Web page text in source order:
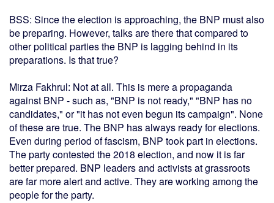
BSS: Since the election is approaching, the BNP must also
be preparing. However, talks are there that compared to
other political parties the BNP is lagging behind in its
preparations. Is that true?
Mirza Fakhrul: Not at all. This is mere a propaganda
against BNP - such as, "BNP is not ready," "BNP has no
candidates," or "it has not even begun its campaign". None
of these are true. The BNP has always ready for elections.
Even during period of fascism, BNP took part in elections.
The party contested the 2018 election, and now it is far
better prepared. BNP leaders and activists at grassroots
are far more alert and active. They are working among the
people for the party.